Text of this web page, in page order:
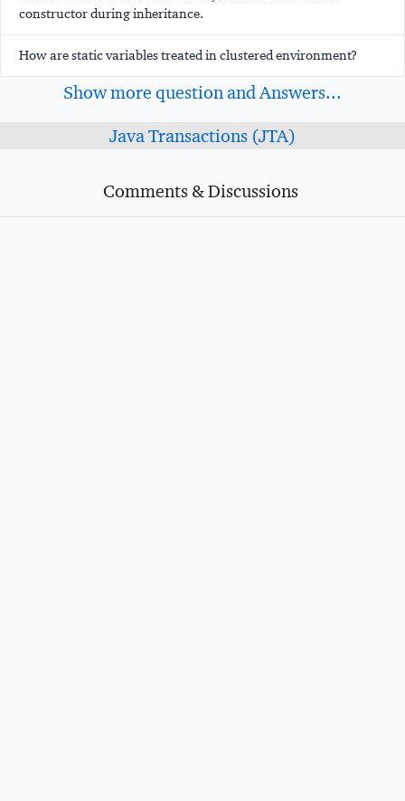
constructor during inheritance.
How are static variables treated in clustered environment?
Show more question and Answers...
Java Transactions (JTA)
Comments & Discussions